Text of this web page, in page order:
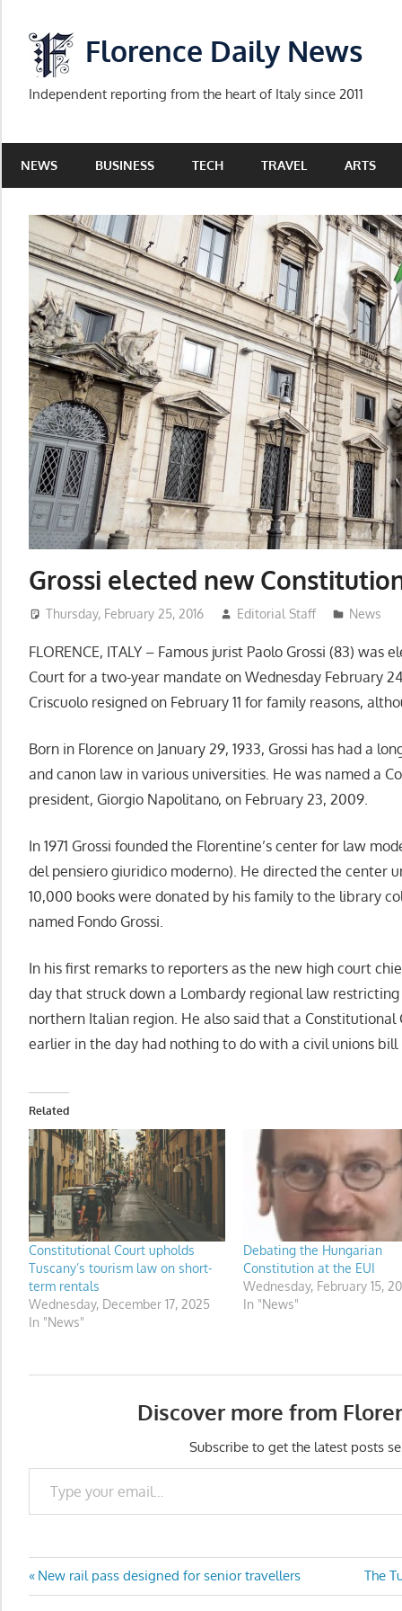
content
Florence Daily News
Independent reporting from the heart of Italy since 2011
NEWS BUSINESS TECH TRAVEL ARTS
Grossi elected new
Thursday, February 25, 2016 Editorial Staff News
FLORENCE, ITALY – Famous jurist Paolo Grossi (83)
Court for a two-year mandate on Wednesday February
Criscuolo resigned on February 11 for family reasons,
Born in Florence on January 29, 1933, Grossi has had a
and canon law in various universities. He was named a
president, Giorgio Napolitano, on February 23, 2009.
In 1971 Grossi founded the Florentine’s center for law
del pensiero giuridico moderno). He directed the center
10,000 books were donated by his family to the library
named Fondo Grossi.
In his first remarks to reporters as the new high court
day that struck down a Lombardy regional law
northern Italian region. He also said that a
earlier in the day had nothing to do with a civil unions bill
Related
Constitutional Court upholds
Tuscany’s tourism law on short-
term rentals
Wednesday, December 17, 2025
In "News"
Debating the Hungarian
Constitution at the EUI
Wednesday, February 15,
In "News"
Discover more from
Subscribe to get the latest posts
Type your email…
Post
Previous
Post:
New rail pass designed for senior travellers
Next
Post:
The